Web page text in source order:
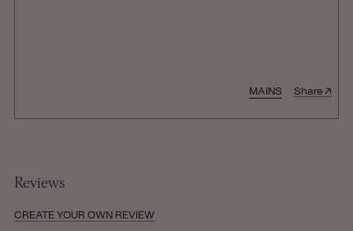
MAINS Share↑
Reviews
CREATE YOUR OWN REVIEW